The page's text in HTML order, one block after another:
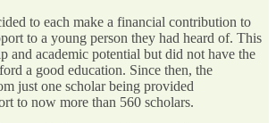
to each make a financial contribution to
to a young person they had heard of. This
and academic potential but did not have the
a good education. Since then, the
just one scholar being provided
to now more than 560 scholars.